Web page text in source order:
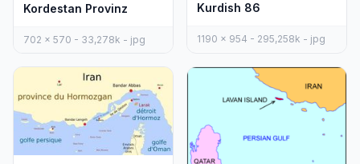
Kordestan Provinz
702 x 570 - 33,278k - jpg
Kurdish 86
1190 x 954 - 295,258k - jpg